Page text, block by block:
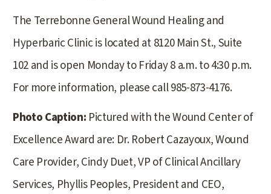
The Terrebonne General Wound Healing and
Hyperbaric Clinic is located at 8120 Main St., Suite
102 and is open Monday to Friday 8 a.m. to 4:30 p.m.
For more information, please call 985-873-4176.
Photo Caption: Pictured with the Wound Center of
Excellence Award are: Dr. Robert Cazayoux, Wound
Care Provider, Cindy Duet, VP of Clinical Ancillary
Services, Phyllis Peoples, President and CEO,